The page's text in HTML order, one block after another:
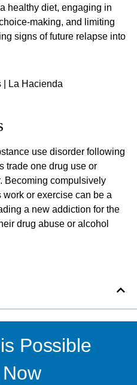
healthy diet, engaging in
making, and limiting
signs of future relapse into
use disorder following
trade one drug use or
Becoming compulsively
or exercise can be a
a new addiction for the
drug abuse or alcohol
Possible